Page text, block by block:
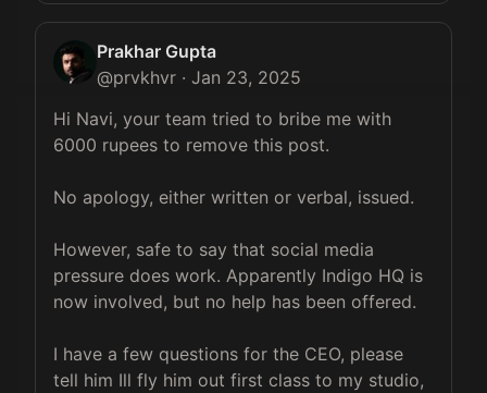
Prakhar Gupta
@prvkhvr · Jan 23, 2025
Hi Navi, your team tried to bribe me with
6000 rupees to remove this post.
No apology, either written or verbal, issued.
However, safe to say that social media
pressure does work. Apparently Indigo HQ is
now involved, but no help has been offered.
I have a few questions for the CEO, please
tell him Ill fly him out first class to my studio,